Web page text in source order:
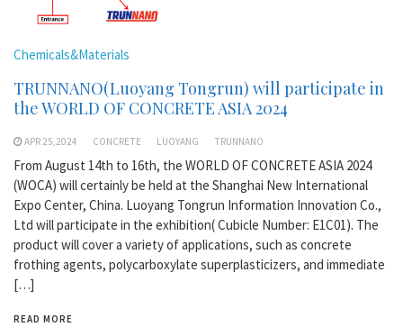
Chemicals&Materials
TRUNNANO(Luoyang Tongrun) will participate in
the WORLD OF CONCRETE ASIA 2024
APR 25,2024 CONCRETE LUOYANG TRUNNANO
From August 14th to 16th, the WORLD OF CONCRETE ASIA 2024
(WOCA) will certainly be held at the Shanghai New International
Expo Center, China. Luoyang Tongrun Information Innovation Co.,
Ltd will participate in the exhibition( Cubicle Number: E1C01). The
product will cover a variety of applications, such as concrete
frothing agents, polycarboxylate superplasticizers, and immediate
[…]
READ MORE